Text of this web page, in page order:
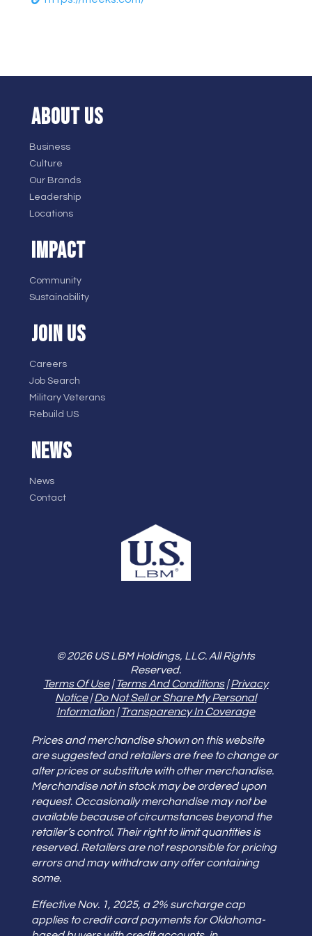
ABOUT US
Business
Culture
Our Brands
Leadership
Locations
IMPACT
Community
Sustainability
JOIN US
Careers
Job Search
Military Veterans
Rebuild US
NEWS
News
Contact
© 2026 US LBM Holdings, LLC. All Rights
Reserved.
Terms Of Use|Terms And Conditions|Privacy
Notice|Do Not Sell or Share My Personal
Information|Transparency In Coverage
Prices and merchandise shown on this website
are suggested and retailers are free to change or
alter prices or substitute with other merchandise.
Merchandise not in stock may be ordered upon
request. Occasionally merchandise may not be
available because of circumstances beyond the
retailer’s control. Their right to limit quantities is
reserved. Retailers are not responsible for pricing
errors and may withdraw any offer containing
some.
Effective Nov. 1, 2025, a 2% surcharge cap
applies to credit card payments for Oklahoma-